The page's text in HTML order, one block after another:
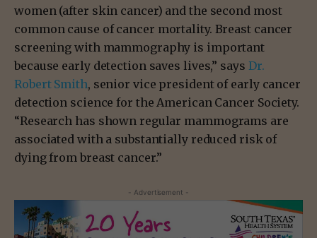
women (after skin cancer) and the second most
common cause of cancer mortality. Breast cancer
screening with mammography is important
because early detection saves lives,” says Dr.
Robert Smith, senior vice president of early cancer
detection science for the American Cancer Society.
“Research has shown regular mammograms are
associated with a substantially reduced risk of
dying from breast cancer.”
- Advertisement -